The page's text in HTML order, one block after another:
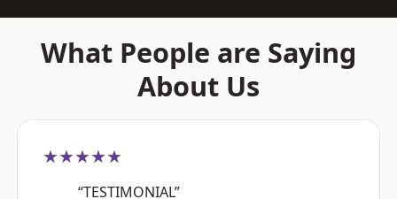
What People are Saying
About Us
★★★★★
“TESTIMONIAL”